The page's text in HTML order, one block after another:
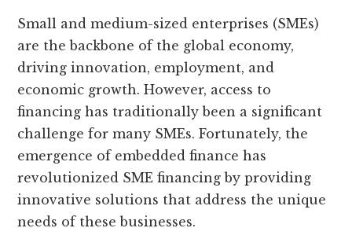
Small and medium-sized enterprises (SMEs)
are the backbone of the global economy,
driving innovation, employment, and
economic growth. However, access to
financing has traditionally been a significant
challenge for many SMEs. Fortunately, the
emergence of embedded finance has
revolutionized SME financing by providing
innovative solutions that address the unique
needs of these businesses.